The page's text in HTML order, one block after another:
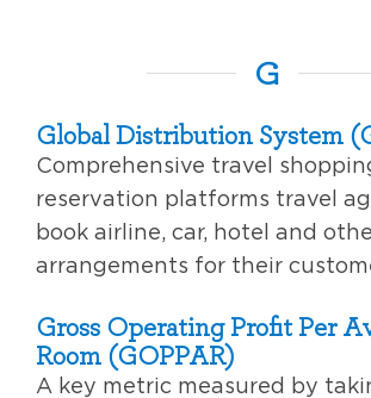
G
Global Distribution System
Comprehensive travel
reservation platforms travel
book airline, car, hotel and
arrangements for their
Gross Operating Profit Per
Room (GOPPAR)
A key metric measured by